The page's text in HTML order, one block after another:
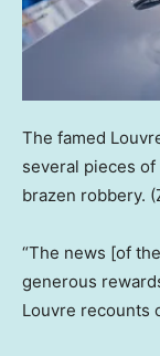
The famed
several pieces
brazen robbery.
“The news [of
generous
Louvre recounts